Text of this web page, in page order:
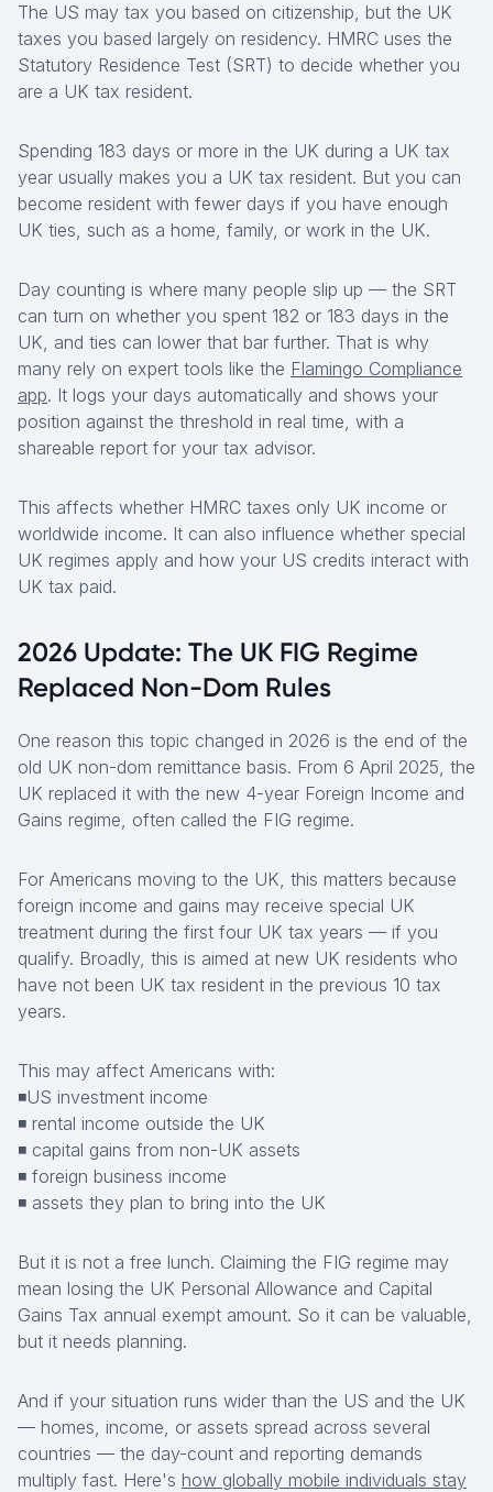
The US may tax you based on citizenship, but the UK
taxes you based largely on residency. HMRC uses the
Statutory Residence Test (SRT) to decide whether you
are a UK tax resident.
Spending 183 days or more in the UK during a UK tax
year usually makes you a UK tax resident. But you can
become resident with fewer days if you have enough
UK ties, such as a home, family, or work in the UK.
Day counting is where many people slip up — the SRT
can turn on whether you spent 182 or 183 days in the
UK, and ties can lower that bar further. That is why
many rely on expert tools like the Flamingo Compliance
app. It logs your days automatically and shows your
position against the threshold in real time, with a
shareable report for your tax advisor.
This affects whether HMRC taxes only UK income or
worldwide income. It can also influence whether special
UK regimes apply and how your US credits interact with
UK tax paid.
2026 Update: The UK FIG Regime
Replaced Non-Dom Rules
One reason this topic changed in 2026 is the end of the
old UK non-dom remittance basis. From 6 April 2025, the
UK replaced it with the new 4-year Foreign Income and
Gains regime, often called the FIG regime.
For Americans moving to the UK, this matters because
foreign income and gains may receive special UK
treatment during the first four UK tax years — if you
qualify. Broadly, this is aimed at new UK residents who
have not been UK tax resident in the previous 10 tax
years.
This may affect Americans with:
◾US investment income
◾ rental income outside the UK
◾ capital gains from non-UK assets
◾ foreign business income
◾ assets they plan to bring into the UK
But it is not a free lunch. Claiming the FIG regime may
mean losing the UK Personal Allowance and Capital
Gains Tax annual exempt amount. So it can be valuable,
but it needs planning.
And if your situation runs wider than the US and the UK
— homes, income, or assets spread across several
countries — the day-count and reporting demands
multiply fast. Here's how globally mobile individuals stay